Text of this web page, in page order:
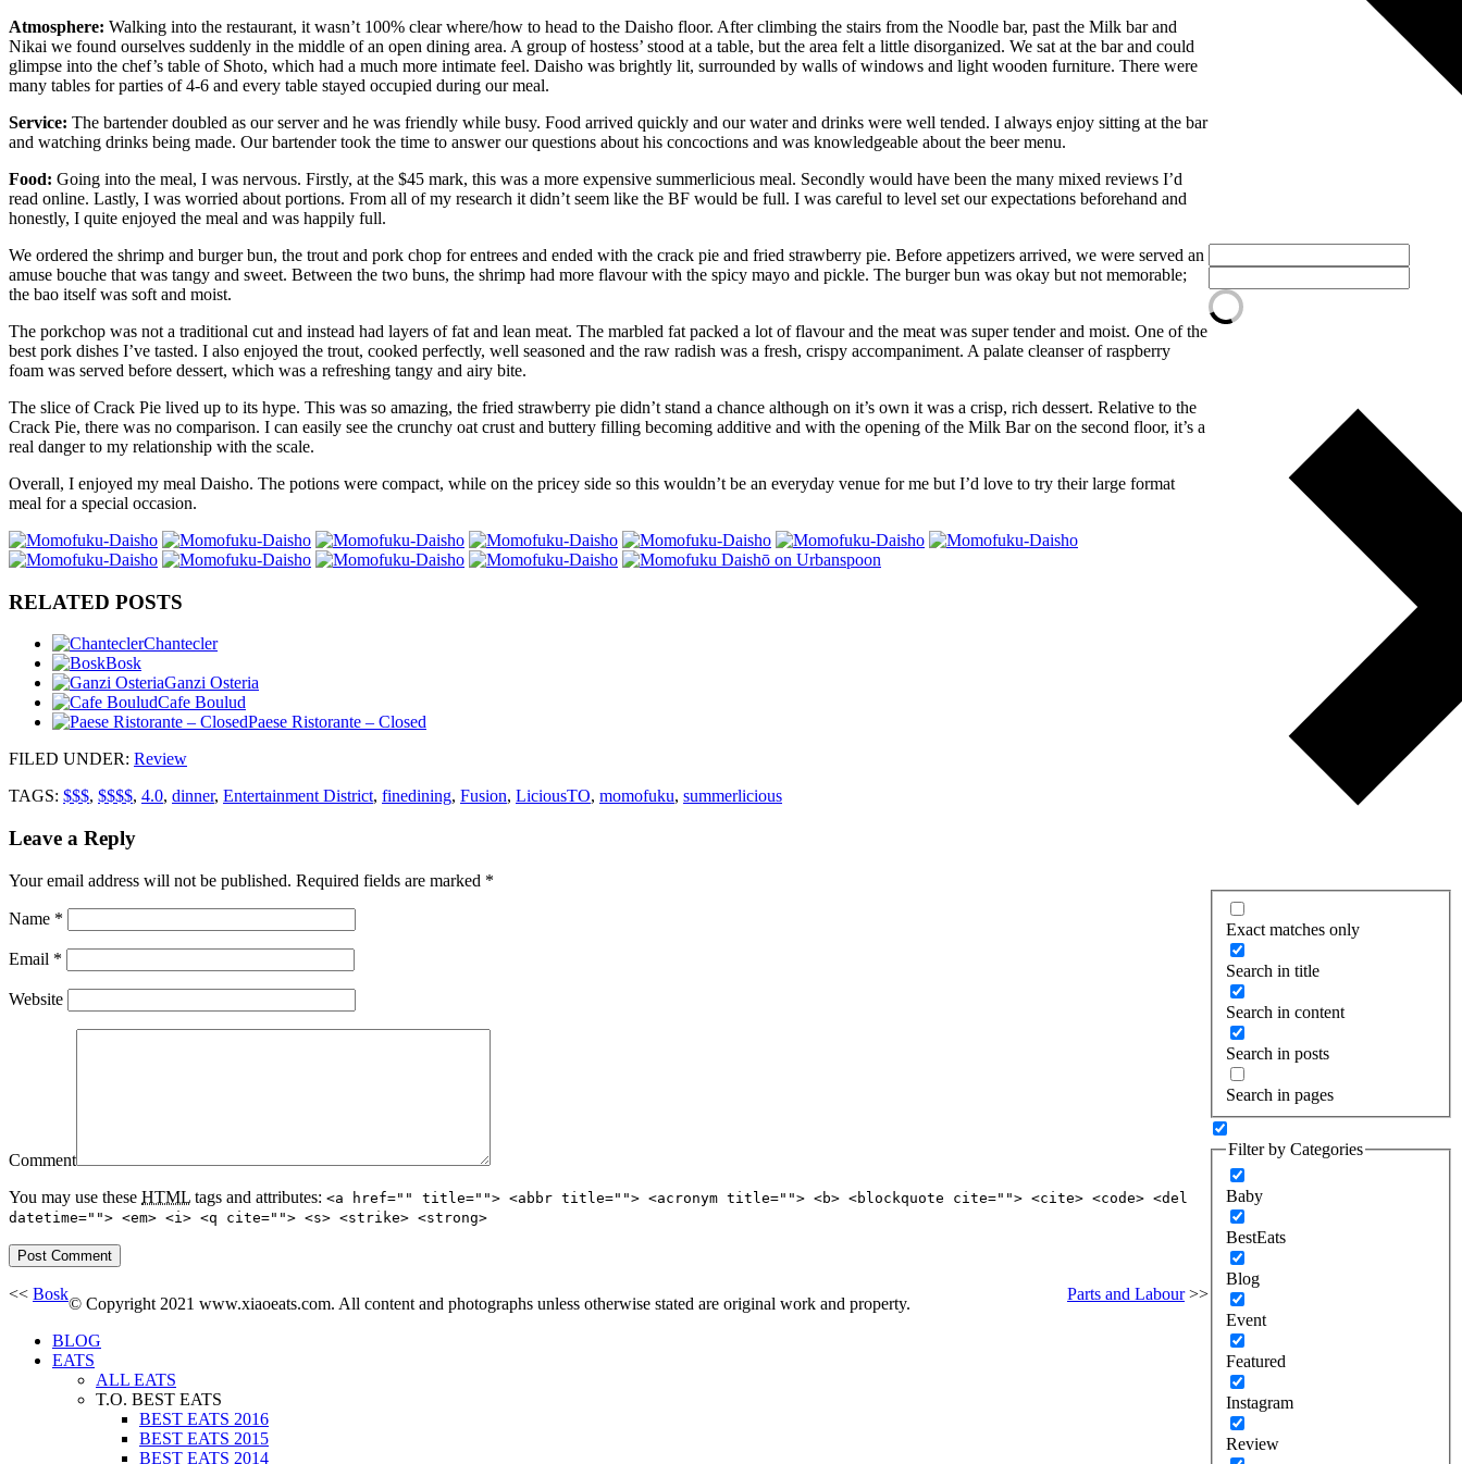
Exact matches only
Search in title
Search in content
Search in posts
Search in pages
Filter by Categories
Baby
BestEats
Blog
Event
Featured
Instagram
Review
Atmosphere: Walking into the restaurant, it wasn’t 100% clear where/how to head to the Daisho floor. After climbing the stairs from the Noodle bar, past the Milk bar and
Nikai we found ourselves suddenly in the middle of an open dining area. A group of hostess’ stood at a table, but the area felt a little disorganized. We sat at the bar and could
glimpse into the chef’s table of Shoto, which had a much more intimate feel. Daisho was brightly lit, surrounded by walls of windows and light wooden furniture. There were
many tables for parties of 4-6 and every table stayed occupied during our meal.
Service: The bartender doubled as our server and he was friendly while busy. Food arrived quickly and our water and drinks were well tended. I always enjoy sitting at the bar
and watching drinks being made. Our bartender took the time to answer our questions about his concoctions and was knowledgeable about the beer menu.
Food: Going into the meal, I was nervous. Firstly, at the $45 mark, this was a more expensive summerlicious meal. Secondly would have been the many mixed reviews I’d
read online. Lastly, I was worried about portions. From all of my research it didn’t seem like the BF would be full. I was careful to level set our expectations beforehand and
honestly, I quite enjoyed the meal and was happily full.
We ordered the shrimp and burger bun, the trout and pork chop for entrees and ended with the crack pie and fried strawberry pie. Before appetizers arrived, we were served an
amuse bouche that was tangy and sweet. Between the two buns, the shrimp had more flavour with the spicy mayo and pickle. The burger bun was okay but not memorable;
the bao itself was soft and moist.
The porkchop was not a traditional cut and instead had layers of fat and lean meat. The marbled fat packed a lot of flavour and the meat was super tender and moist. One of the
best pork dishes I’ve tasted. I also enjoyed the trout, cooked perfectly, well seasoned and the raw radish was a fresh, crispy accompaniment. A palate cleanser of raspberry
foam was served before dessert, which was a refreshing tangy and airy bite.
The slice of Crack Pie lived up to its hype. This was so amazing, the fried strawberry pie didn’t stand a chance although on it’s own it was a crisp, rich dessert. Relative to the
Crack Pie, there was no comparison. I can easily see the crunchy oat crust and buttery filling becoming additive and with the opening of the Milk Bar on the second floor, it’s a
real danger to my relationship with the scale.
Overall, I enjoyed my meal Daisho. The potions were compact, while on the pricey side so this wouldn’t be an everyday venue for me but I’d love to try their large format
meal for a special occasion.
RELATED POSTS
Chantecler
Bosk
Ganzi Osteria
Cafe Boulud
Paese Ristorante – Closed
FILED UNDER: Review
TAGS: $$$, $$$$, 4.0, dinner, Entertainment District, finedining, Fusion, LiciousTO, momofuku, summerlicious
Leave a Reply
Your email address will not be published. Required fields are marked *
Name *
Email *
Website
Comment
You may use these HTML tags and attributes: <a href="" title=""> <abbr title=""> <acronym title=""> <b> <blockquote cite=""> <cite> <code> <del
datetime=""> <em> <i> <q cite=""> <s> <strike> <strong>
Parts and Labour>>
<< Bosk
© Copyright 2021 www.xiaoeats.com. All content and photographs unless otherwise stated are original work and property.
BLOG
EATS
ALL EATS
T.O. BEST EATS
BEST EATS 2016
BEST EATS 2015
BEST EATS 2014